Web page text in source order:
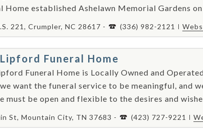
Home established Ashelawn Memorial Gardens
221, Crumpler, NC 28617 - (336) 982-2121
Funeral Home
Funeral Home is Locally Owned and
want the funeral service to be meaningful, and
must be open and flexible to the desires and
St, Mountain City, TN 37683 - (423) 727-9221